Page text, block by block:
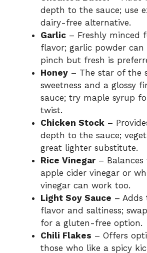
depth to the sauce; use
dairy-free alternative.
Garlic – Freshly minced
flavor; garlic powder
pinch but fresh is
Honey – The star of the
sweetness and a glossy
sauce; try maple syrup
twist.
Chicken Stock –
depth to the sauce;
great lighter substitute.
Rice Vinegar– Balances
apple cider vinegar or
vinegar can work too.
Light Soy Sauce –
flavor and saltiness;
for a gluten-free option.
Chili Flakes – Offers
those who like a spicy